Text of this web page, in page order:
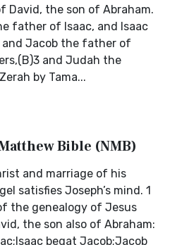
David, the son of Abraham.
father of Isaac, and Isaac
Jacob the father of
and Judah the
by Tama...
Bible (NMB)
and marriage of his
satisfies Joseph’s mind. 1
the genealogy of Jesus
the son also of Abraham:
begat Jacob;Jacob